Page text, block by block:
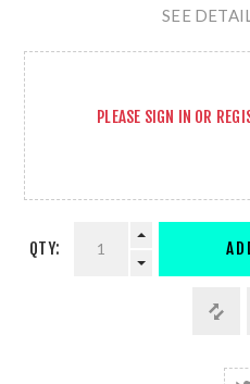
SEE
PLEASE SIGN IN OR
QTY: